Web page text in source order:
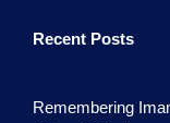
Recent Posts
Remembering